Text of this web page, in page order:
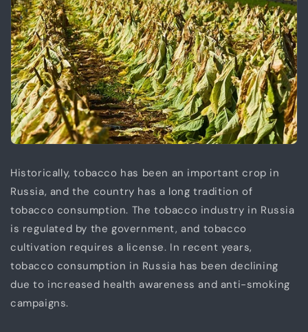
Historically, tobacco has been an important crop in
Russia, and the country has a long tradition of
tobacco consumption. The tobacco industry in Russia
is regulated by the government, and tobacco
cultivation requires a license. In recent years,
tobacco consumption in Russia has been declining
due to increased health awareness and anti-smoking
campaigns.